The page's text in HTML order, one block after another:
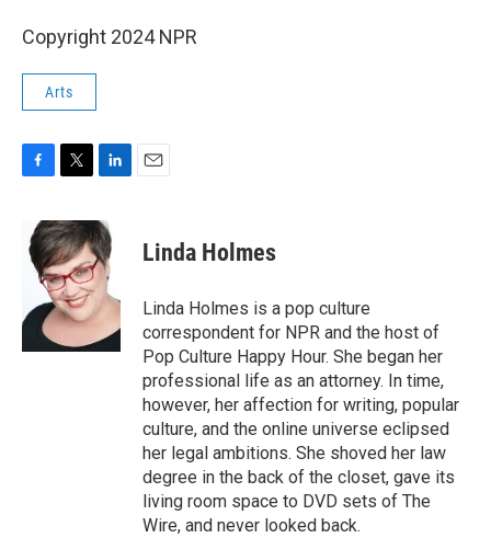
Copyright 2024 NPR
Arts
F
e
b
k
T
i
t
t
e
r
L
n
k
e
d
I
E
Linda Holmes
Linda Holmes is a pop culture
correspondent for NPR and the host of
Pop Culture Happy Hour. She began her
professional life as an attorney. In time,
however, her affection for writing, popular
culture, and the online universe eclipsed
her legal ambitions. She shoved her law
degree in the back of the closet, gave its
living room space to DVD sets of The
Wire, and never looked back.